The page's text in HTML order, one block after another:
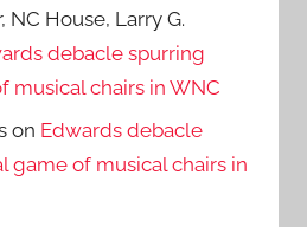
House, Larry G.
debacle spurring
musical chairs in WNC
on Edwards debacle
game of musical chairs in